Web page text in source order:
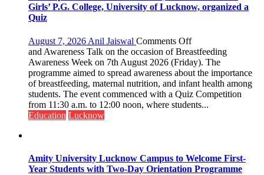
Shelter
Attendants
Girls’ P.G. College, University of Lucknow, organized a
Quiz
August 7, 2026 Anil Jaiswal Comments Offon
The
Department
of
Home
Science,
Shri
College,
University
and Awareness Talk on the occasion of Breastfeeding
Awareness Week on 7th August 2026 (Friday). The
programme aimed to spread awareness about the importance
of breastfeeding, maternal nutrition, and infant health among
students. The event commenced with a Quiz Competition
from 11:30 a.m. to 12:00 noon, where students...
Education Lucknow
Amity University Lucknow Campus to Welcome First-
Year Students with Two-Day Orientation Programme